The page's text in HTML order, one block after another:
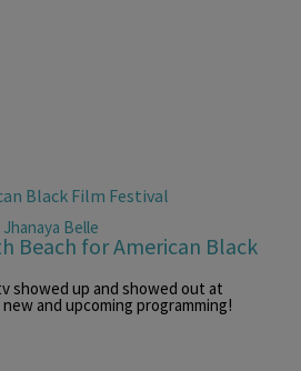
Jhanaya Belle
Beach for American Black
showed up and showed out at
and upcoming programming!